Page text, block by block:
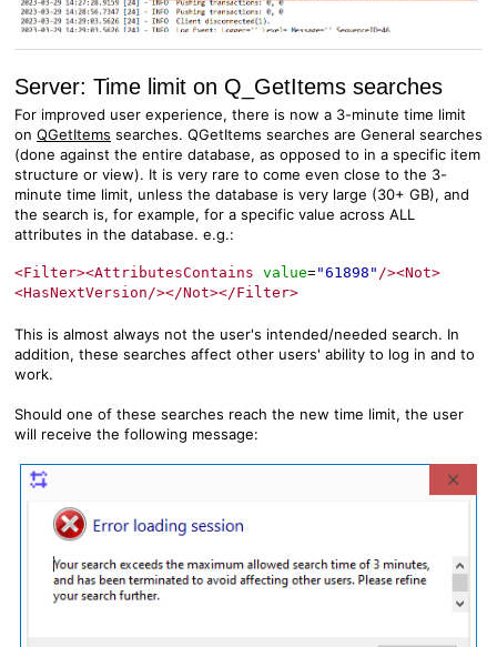
Server: Time limit on Q_GetItems searches
For improved user experience, there is now a 3-minute time limit
on QGetItems searches. QGetItems searches are General searches
(done against the entire database, as opposed to in a specific item
structure or view). It is very rare to come even close to the 3-
minute time limit, unless the database is very large (30+ GB), and
the search is, for example, for a specific value across ALL
attributes in the database. e.g.:
<Filter><AttributesContains value= "61898" /><Not>
<HasNextVersion/></Not></Filter>
This is almost always not the user's intended/needed search. In
addition, these searches affect other users' ability to log in and to
work.
Should one of these searches reach the new time limit, the user
will receive the following message: